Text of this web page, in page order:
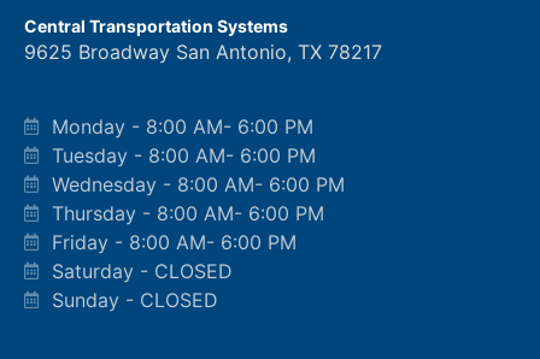
Central Transportation Systems
9625 Broadway San Antonio, TX 78217
Monday - 8:00 AM- 6:00 PM
Tuesday - 8:00 AM- 6:00 PM
Wednesday - 8:00 AM- 6:00 PM
Thursday - 8:00 AM- 6:00 PM
Friday - 8:00 AM- 6:00 PM
Saturday - CLOSED
Sunday - CLOSED